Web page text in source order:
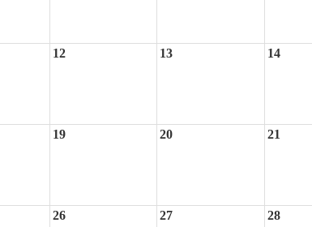
12 13 14
19 20 21
26 27 28